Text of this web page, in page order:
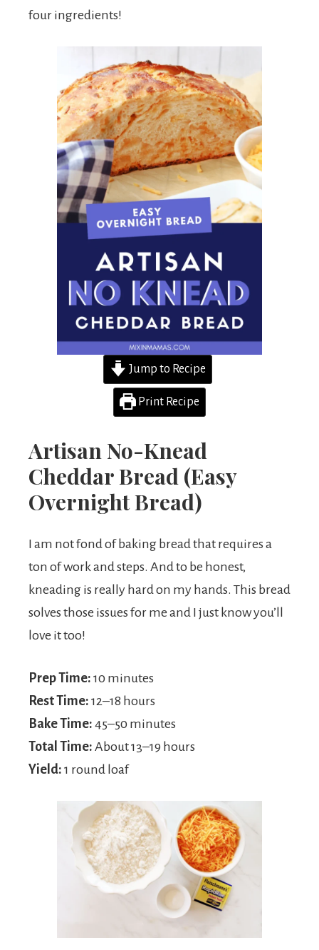
four ingredients!
Jump to Recipe
Print Recipe
Artisan No-Knead
Cheddar Bread (Easy
Overnight Bread)
I am not fond of baking bread that requires a
ton of work and steps. And to be honest,
kneading is really hard on my hands. This bread
solves those issues for me and I just know you’ll
love it too!
Prep Time: 10 minutes
Rest Time: 12–18 hours
Bake Time: 45–50 minutes
Total Time: About 13–19 hours
Yield: 1 round loaf